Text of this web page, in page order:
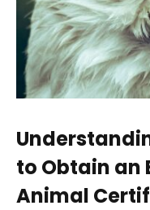
to Obtain an
Animal